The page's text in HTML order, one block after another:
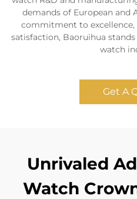
demands of European and
commitment to
satisfaction, Baoruihua
watch
Get A
Unrivaled
Watch